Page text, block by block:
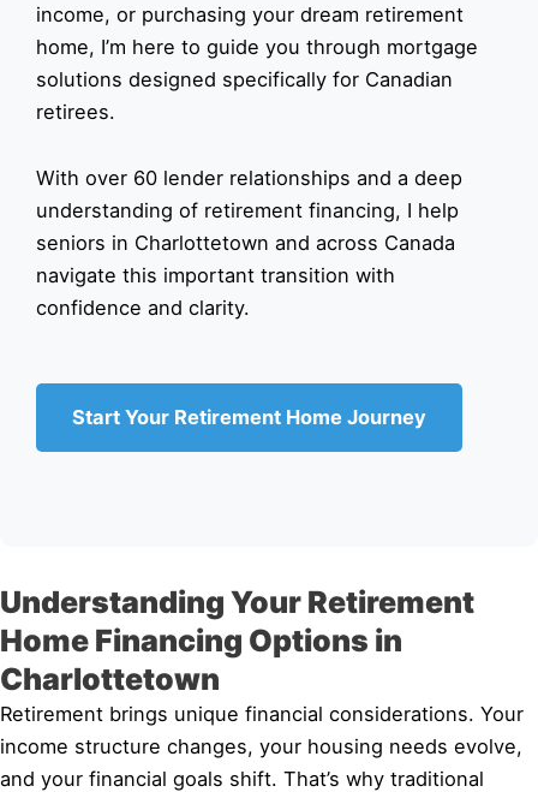
income, or purchasing your dream retirement
home, I’m here to guide you through mortgage
solutions designed specifically for Canadian
retirees.
With over 60 lender relationships and a deep
understanding of retirement financing, I help
seniors in Charlottetown and across Canada
navigate this important transition with
confidence and clarity.
Start Your Retirement Home Journey
Understanding Your Retirement
Home Financing Options in
Charlottetown
Retirement brings unique financial considerations. Your
income structure changes, your housing needs evolve,
and your financial goals shift. That’s why traditional